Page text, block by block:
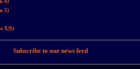
5)
X|S)
Subscribe to our news feed